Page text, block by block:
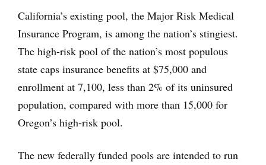
California’s existing pool, the Major Risk Medical
Insurance Program, is among the nation’s stingiest.
The high-risk pool of the nation’s most populous
state caps insurance benefits at $75,000 and
enrollment at 7,100, less than 2% of its uninsured
population, compared with more than 15,000 for
Oregon’s high-risk pool.
The new federally funded pools are intended to run